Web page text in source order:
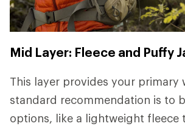
Mid Layer: Fleece and Puffy
This layer provides your primary
standard recommendation is to
options, like a lightweight fleece